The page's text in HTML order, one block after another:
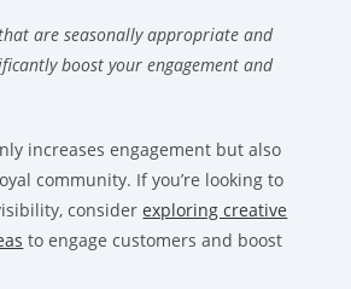
are seasonally appropriate and
boost your engagement and
increases engagement but also
community. If you’re looking to
considerexploring creative
to engage customers and boost